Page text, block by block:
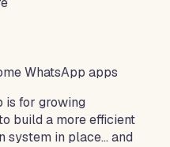
WhatsApp apps
is for growing
build a more efficient
system in place… and